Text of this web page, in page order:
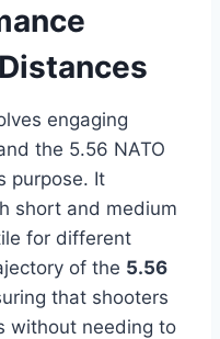
engaging
the 5.56 NATO
purpose. It
short and medium
for different
of the 5.56
that shooters
without needing to